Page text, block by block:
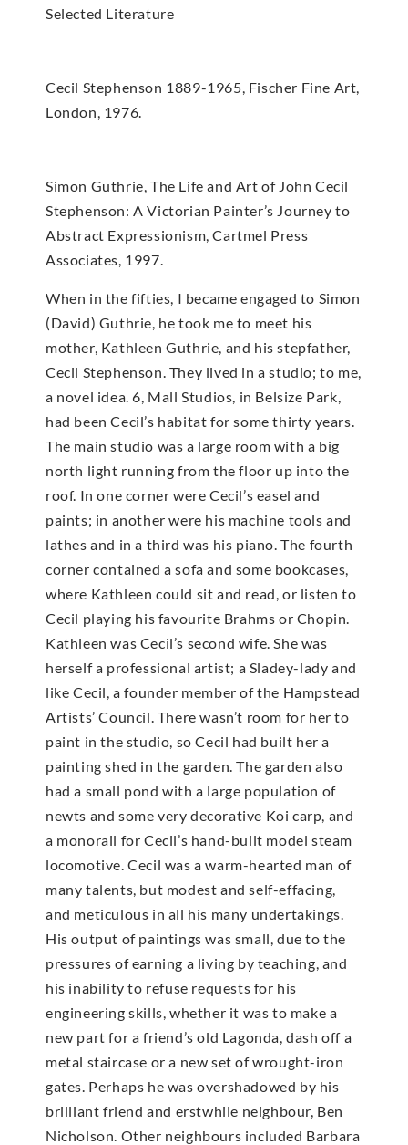
Selected Literature
Cecil Stephenson 1889-1965, Fischer Fine Art,
London, 1976.
Simon Guthrie, The Life and Art of John Cecil
Stephenson: A Victorian Painter’s Journey to
Abstract Expressionism, Cartmel Press
Associates, 1997.
When in the fifties, I became engaged to Simon
(David) Guthrie, he took me to meet his
mother, Kathleen Guthrie, and his stepfather,
Cecil Stephenson. They lived in a studio; to me,
a novel idea. 6, Mall Studios, in Belsize Park,
had been Cecil’s habitat for some thirty years.
The main studio was a large room with a big
north light running from the floor up into the
roof. In one corner were Cecil’s easel and
paints; in another were his machine tools and
lathes and in a third was his piano. The fourth
corner contained a sofa and some bookcases,
where Kathleen could sit and read, or listen to
Cecil playing his favourite Brahms or Chopin.
Kathleen was Cecil’s second wife. She was
herself a professional artist; a Sladey-lady and
like Cecil, a founder member of the Hampstead
Artists’ Council. There wasn’t room for her to
paint in the studio, so Cecil had built her a
painting shed in the garden. The garden also
had a small pond with a large population of
newts and some very decorative Koi carp, and
a monorail for Cecil’s hand-built model steam
locomotive. Cecil was a warm-hearted man of
many talents, but modest and self-effacing,
and meticulous in all his many undertakings.
His output of paintings was small, due to the
pressures of earning a living by teaching, and
his inability to refuse requests for his
engineering skills, whether it was to make a
new part for a friend’s old Lagonda, dash off a
metal staircase or a new set of wrought-iron
gates. Perhaps he was overshadowed by his
brilliant friend and erstwhile neighbour, Ben
Nicholson. Other neighbours included Barbara